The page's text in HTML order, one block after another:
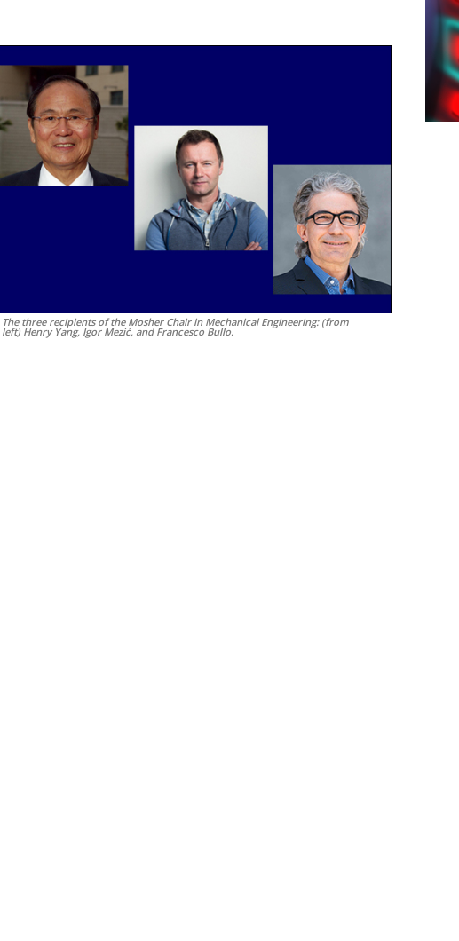
The three recipients of the Mosher Chair in Mechanical Engineering: (from
left) Henry Yang, Igor Mezić, and Francesco Bullo.